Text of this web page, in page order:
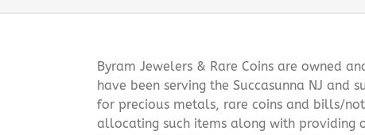
Byram Jewelers & Rare Coins are owned
have been serving the Succasunna NJ and
for precious metals, rare coins and bills/
allocating such items along with providing